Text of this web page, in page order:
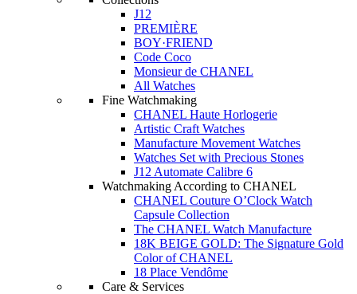
J12
PREMIÈRE
BOY·FRIEND
Code Coco
Monsieur de CHANEL
All Watches
Fine Watchmaking
CHANEL Haute Horlogerie
Artistic Craft Watches
Manufacture Movement Watches
Watches Set with Precious Stones
J12 Automate Calibre 6
Watchmaking According to CHANEL
CHANEL Couture O’Clock Watch
Capsule Collection
The CHANEL Watch Manufacture
18K BEIGE GOLD: The Signature Gold
Color of CHANEL
18 Place Vendôme
Care & Services